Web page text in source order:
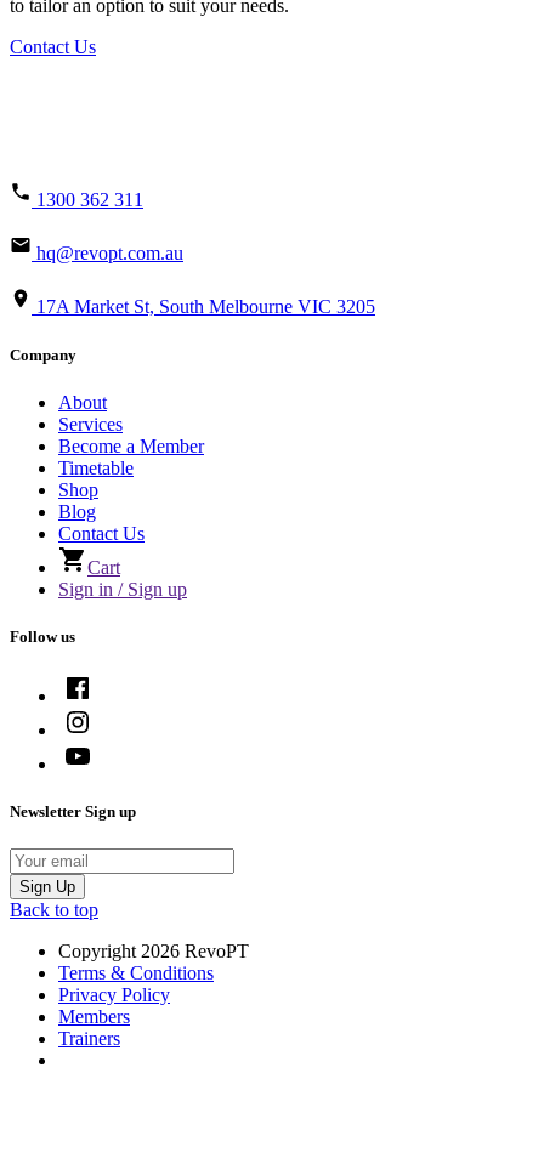
to tailor an option to suit your needs.
Contact Us
1300 362 311
hq@revopt.com.au
17A Market St, South Melbourne VIC 3205
Company
About
Services
Become a Member
Timetable
Shop
Blog
Contact Us
Cart
Sign in / Sign up
Follow us
Newsletter Sign up
Email
Sign Up
Back to top
Copyright 2026 RevoPT
Terms & Conditions
Privacy Policy
Members
Trainers